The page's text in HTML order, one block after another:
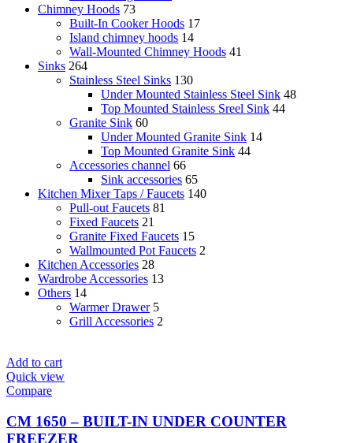
Chimney Hoods 73
Built-In Cooker Hoods 17
Island chimney hoods 14
Wall-Mounted Chimney Hoods 41
Sinks 264
Stainless Steel Sinks 130
Under Mounted Stainless Steel Sink 48
Top Mounted Stainless Sreel Sink 44
Granite Sink 60
Under Mounted Granite Sink 14
Top Mounted Granite Sink 44
Accessories channel 66
Sink accessories 65
Kitchen Mixer Taps / Faucets 140
Pull-out Faucets 81
Fixed Faucets 21
Granite Fixed Faucets 15
Wallmounted Pot Faucets 2
Kitchen Accessories 28
Wardrobe Accessories 13
Others 14
Warmer Drawer 5
Grill Accessories 2
Add to cart
Quick view
Compare
CM 1650 – BUILT-IN UNDER COUNTER
FREEZER